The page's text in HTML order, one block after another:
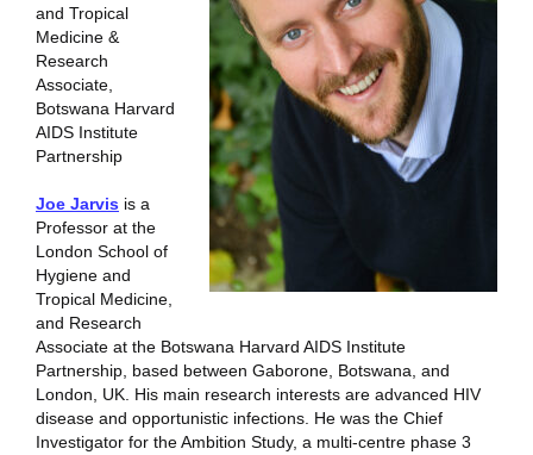
and Tropical
Medicine &
Research
Associate,
Botswana Harvard
AIDS Institute
Partnership
Joe Jarvis is a
Professor at the
London School of
Hygiene and
Tropical Medicine,
and Research
Associate at the Botswana Harvard AIDS Institute
Partnership, based between Gaborone, Botswana, and
London, UK. His main research interests are advanced HIV
disease and opportunistic infections. He was the Chief
Investigator for the Ambition Study, a multi-centre phase 3